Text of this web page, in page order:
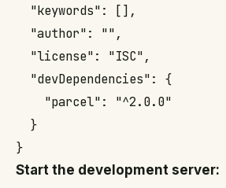
  "keywords": [],
  "author": "",
  "license": "ISC",
  "devDependencies": {
    "parcel": "^2.0.0"
  }
}
Start the development server: